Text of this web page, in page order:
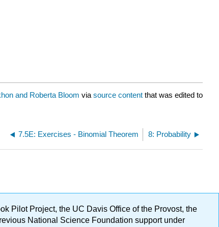
and Roberta Bloom via source content that was edited to
7.5E: Exercises - Binomial Theorem 8: Probability
Pilot Project, the UC Davis Office of the Provost, the
National Science Foundation support under